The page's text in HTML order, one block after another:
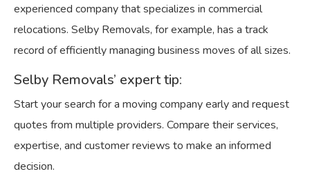
experienced company that specializes in commercial
relocations. Selby Removals, for example, has a track
record of efficiently managing business moves of all sizes.
Selby Removals’ expert tip:
Start your search for a moving company early and request
quotes from multiple providers. Compare their services,
expertise, and customer reviews to make an informed
decision.